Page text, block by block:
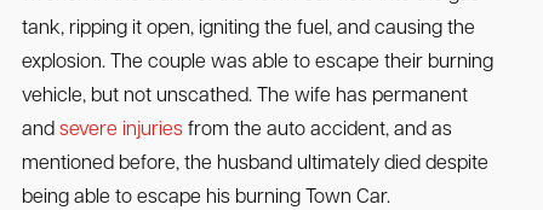
tank, ripping it open, igniting the fuel, and causing the
explosion. The couple was able to escape their burning
vehicle, but not unscathed. The wife has permanent
and severe injuriesfrom the auto accident, and as
mentioned before, the husband ultimately died despite
being able to escape his burning Town Car.